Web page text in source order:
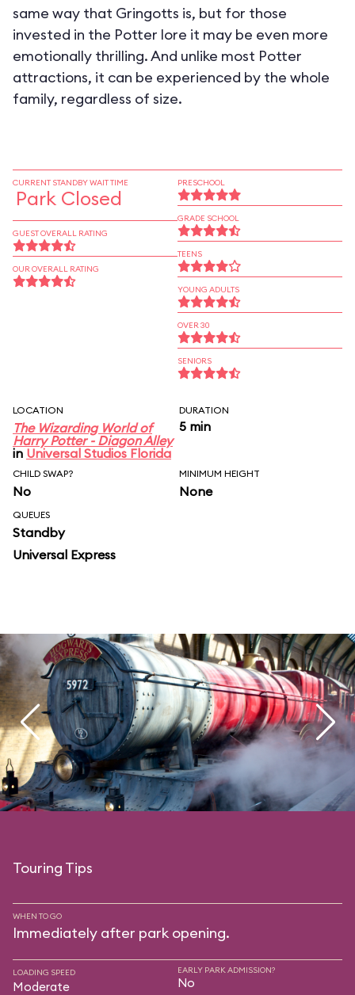
same way that Gringotts is, but for those
invested in the Potter lore it may be even more
emotionally thrilling. And unlike most Potter
attractions, it can be experienced by the whole
family, regardless of size.
CURRENT STANDBY WAIT TIME
Park Closed
GUEST OVERALL RATING
OUR OVERALL RATING
PRESCHOOL
GRADE SCHOOL
TEENS
YOUNG ADULTS
OVER 30
SENIORS
LOCATION
The Wizarding World of
Harry Potter - Diagon Alley
in Universal Studios Florida
DURATION
5 min
CHILD SWAP?
No
MINIMUM HEIGHT
None
QUEUES
Standby
Universal Express
Touring Tips
WHEN TO GO
Immediately after park opening.
LOADING SPEED
Moderate
EARLY PARK ADMISSION?
No